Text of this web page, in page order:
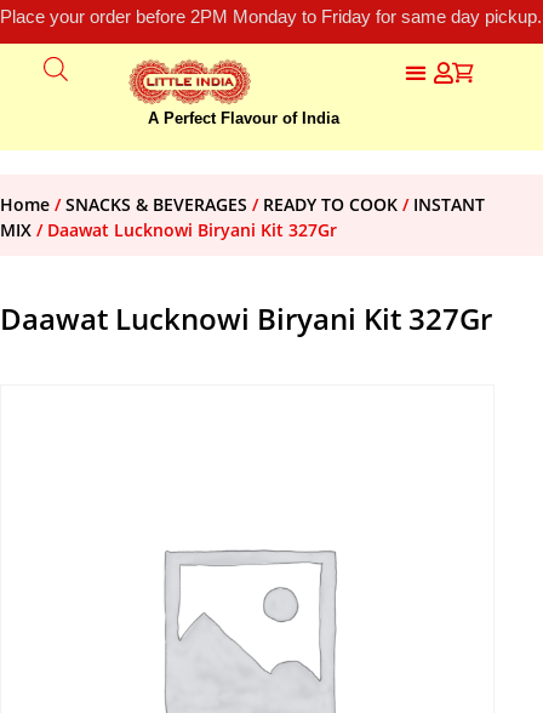
Place your order before 2PM Monday to Friday for same day
A Perfect Flavour of India
Home /SNACKS & BEVERAGES / READY TO COOK / INSTANT
MIX / Daawat Lucknowi Biryani Kit 327Gr
Daawat Lucknowi Biryani Kit 327Gr